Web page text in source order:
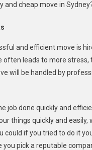
Time
Your
Next
Sydney
cheap move in
and efficient move is
often leads to more
will be handled by
job done quickly and
things quickly and
could if you tried to do it
pick a reputable